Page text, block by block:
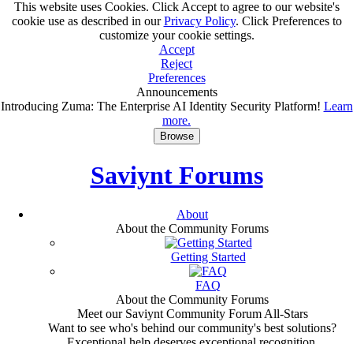
This website uses Cookies. Click Accept to agree to our website's
cookie use as described in ourPrivacy Policy. Click Preferences to
customize your cookie settings.
Accept
Reject
Preferences
Announcements
Introducing Zuma: The Enterprise AI Identity Security Platform! Learn
more.
Browse
Saviynt Forums
About
About the Community Forums
Getting Started
FAQ
About the Community Forums
Meet our Saviynt Community Forum All-Stars
Want to see who's behind our community's best solutions?